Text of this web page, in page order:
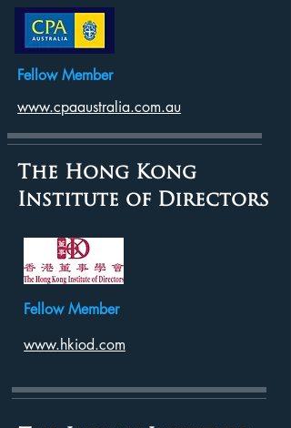
Fellow Member
www.cpaaustralia.com.au
The Hong Kong
Institute of Directors
Fellow Member
www.hkiod.com